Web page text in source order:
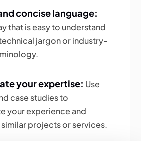
concise language:
that is easy to understand
jargon or industry-
your expertise: Use
case studies to
your experience and
projects or services.